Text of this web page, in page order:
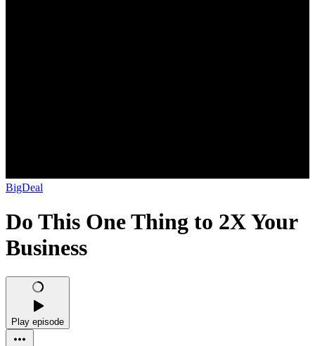
BigDeal
Do This One Thing to 2X Your
Business
Play episode